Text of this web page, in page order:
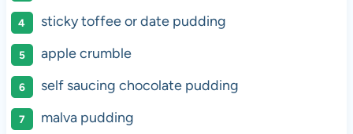
sticky toffee or date pudding
apple crumble
self saucing chocolate pudding
malva pudding